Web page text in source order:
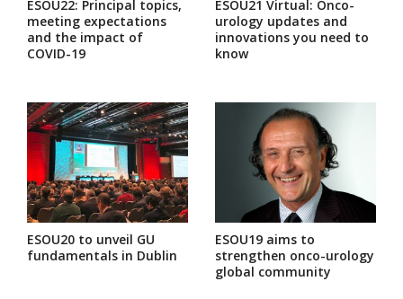
ESOU22: Principal topics,
meeting expectations
and the impact of
COVID-19
ESOU21 Virtual: Onco-
urology updates and
innovations you need to
know
ESOU20 to unveil GU
fundamentals in Dublin
ESOU19 aims to
strengthen onco-urology
global community